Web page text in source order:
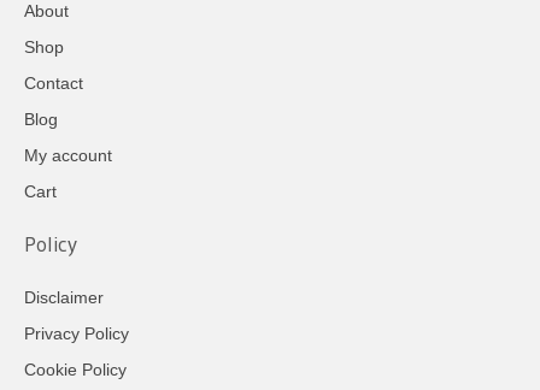
About
Shop
Contact
Blog
My account
Cart
Policy
Disclaimer
Privacy Policy
Cookie Policy